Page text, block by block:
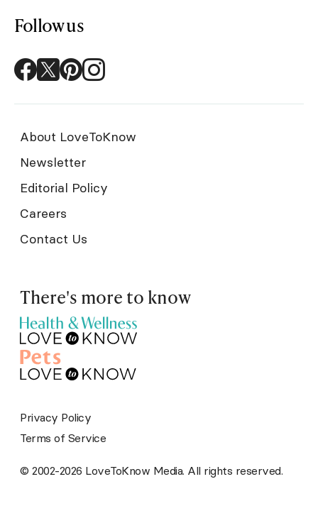
Follow us
About LoveToKnow
Newsletter
Editorial Policy
Careers
Contact Us
There's more to know
© 2002-2026 LoveToKnow Media. All rights reserved.
Privacy Policy
Terms of Service